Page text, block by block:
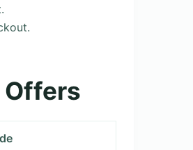
Offers